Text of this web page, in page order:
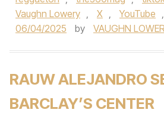
Vaughn Lowery , X , YouTube ,
06/04/2025
by VAUGHN
RAUW ALEJANDRO
BARCLAY’S CENTER